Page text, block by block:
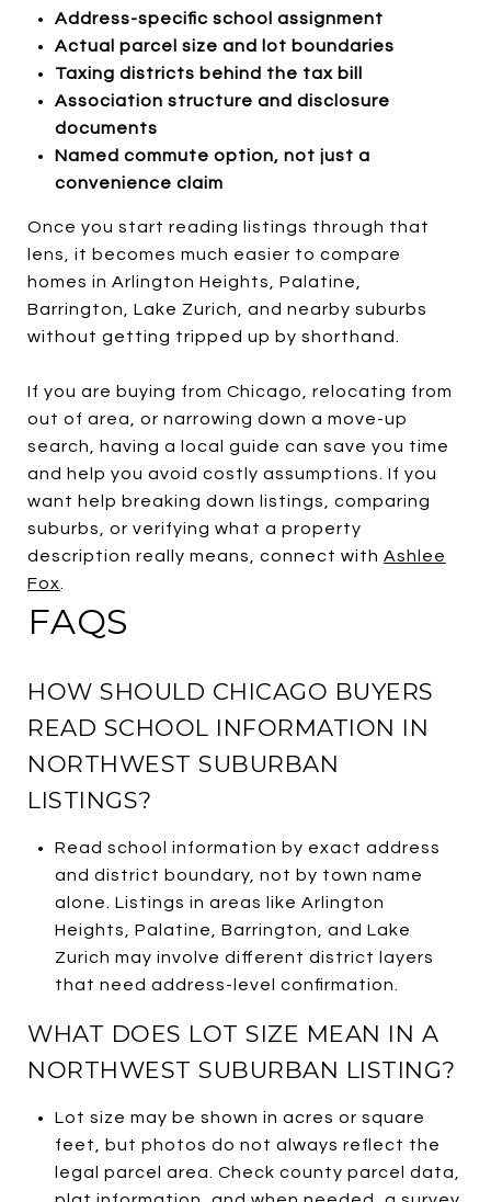
Address-specific school assignment
Actual parcel size and lot boundaries
Taxing districts behind the tax bill
Association structure and disclosure
documents
Named commute option, not just a
convenience claim
Once you start reading listings through that
lens, it becomes much easier to compare
homes in Arlington Heights, Palatine,
Barrington, Lake Zurich, and nearby suburbs
without getting tripped up by shorthand.
If you are buying from Chicago, relocating from
out of area, or narrowing down a move-up
search, having a local guide can save you time
and help you avoid costly assumptions. If you
want help breaking down listings, comparing
suburbs, or verifying what a property
description really means, connect with Ashlee
Fox
FAQS
HOW SHOULD CHICAGO BUYERS
READ SCHOOL INFORMATION IN
NORTHWEST SUBURBAN
LISTINGS?
Read school information by exact address
and district boundary, not by town name
alone. Listings in areas like Arlington
Heights, Palatine, Barrington, and Lake
Zurich may involve different district layers
that need address-level confirmation.
WHAT DOES LOT SIZE MEAN IN A
NORTHWEST SUBURBAN LISTING?
Lot size may be shown in acres or square
feet, but photos do not always reflect the
legal parcel area. Check county parcel data,